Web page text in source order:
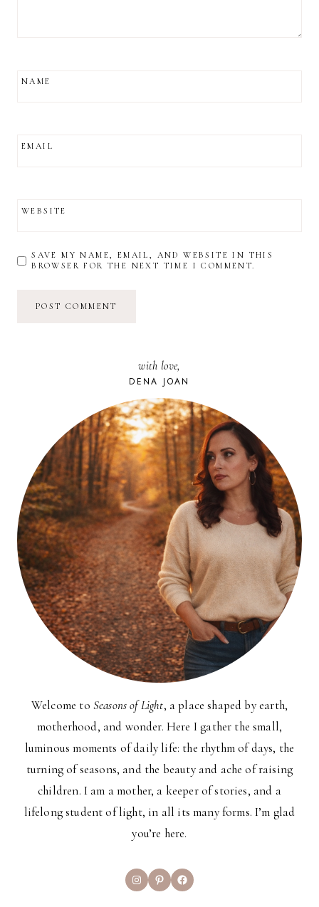
NAME
EMAIL
WEBSITE
SAVE MY NAME, EMAIL, AND WEBSITE IN THIS
BROWSER FOR THE NEXT TIME I COMMENT.
with love,
DENA JOAN
Welcome to Seasons of Light, a place shaped by earth,
motherhood, and wonder. Here I gather the small,
luminous moments of daily life: the rhythm of days, the
turning of seasons, and the beauty and ache of raising
children. I am a mother, a keeper of stories, and a
lifelong student of light, in all its many forms. I’m glad
you’re here.
InstagramPinterestFacebook